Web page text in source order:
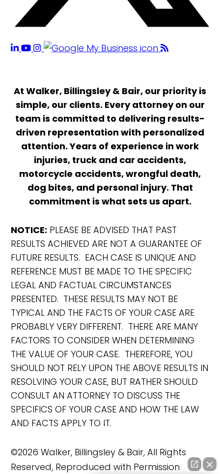
At Walker, Billingsley & Bair, our priority is
simple, our clients. Every attorney on our
team is committed to delivering results-
driven representation with personalized
attention. Years of experience in work
injuries, truck and car accidents,
motorcycle accidents, wrongful death,
dog bites, and personal injury. That
commitment is what sets us apart.
NOTICE: PLEASE BE ADVISED THAT PAST
RESULTS ACHIEVED ARE NOT A GUARANTEE OF
FUTURE RESULTS. EACH CASE IS UNIQUE AND
REFERENCE MUST BE MADE TO THE SPECIFIC
LEGAL AND FACTUAL CIRCUMSTANCES
PRESENTED. THESE RESULTS MAY NOT BE
TYPICAL AND THE FACTS OF YOUR CASE ARE
PROBABLY VERY DIFFERENT. THERE ARE MANY
FACTORS TO CONSIDER WHEN DETERMINING
THE VALUE OF YOUR CASE. THEREFORE, YOU
SHOULD NOT RELY UPON THE ABOVE RESULTS IN
RESOLVING YOUR CASE, BUT RATHER SHOULD
CONSULT AN ATTORNEY TO DISCUSS THE
SPECIFICS OF YOUR CASE AND HOW THE LAW
AND FACTS APPLY TO IT.
©2026 Walker, Billingsley & Bair, All Rights
Reserved, Reproduced with Permission